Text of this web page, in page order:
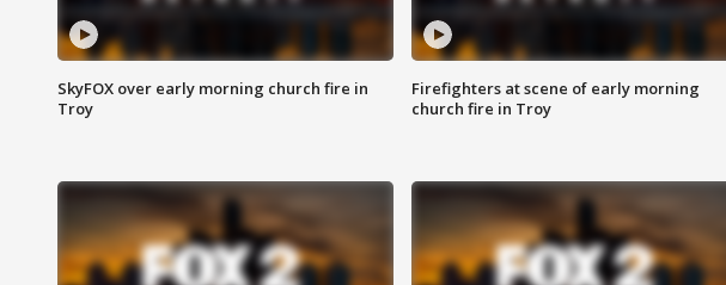
SkyFOX over early morning church fire in
Troy
Firefighters at scene of early morning
church fire in Troy